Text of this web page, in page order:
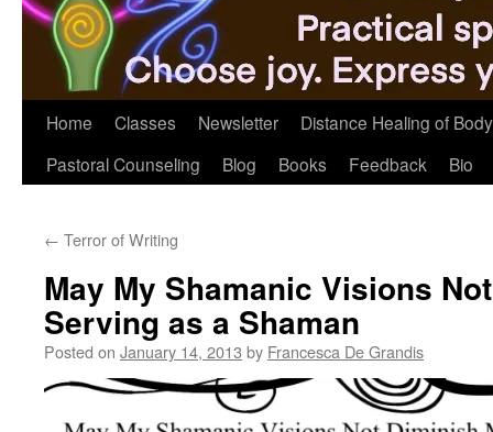
Home Classes Newsletter
Distance Healing of
Pastoral Counseling
Blog Books Feedback Bio
← Terror of Writing
May My Shamanic Visions
Serving as a Shaman
Posted on January 14, 2013 by Francesca De Grandis